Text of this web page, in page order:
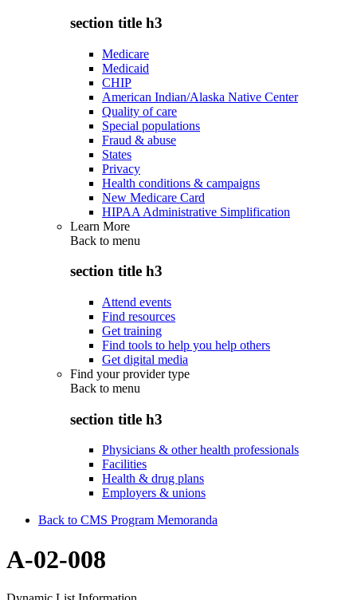
section title h3
Medicare
Medicaid
CHIP
American Indian/Alaska Native Center
Quality of care
Special populations
Fraud & abuse
States
Privacy
Health conditions & campaigns
New Medicare Card
HIPAA Administrative Simplification
Learn More
Back to menu
section title h3
Attend events
Find resources
Get training
Find tools to help you help others
Get digital media
Find your provider type
Back to menu
section title h3
Physicians & other health professionals
Facilities
Health & drug plans
Employers & unions
Back to CMS Program Memoranda
A-02-008